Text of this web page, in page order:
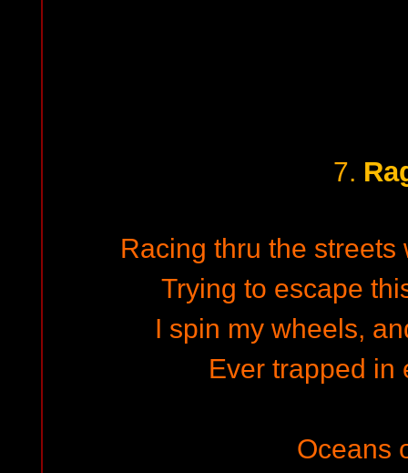
7.
Racing thru the streets
Trying to escape
I spin my wheels,
Ever trapped in
Oceans